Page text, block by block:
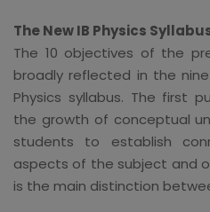
The New IB Physics
The 10 objectives of the
broadly reflected in the
Physics syllabus. The first
the growth of conceptual
students to establish
aspects of the subject and
is the main distinction